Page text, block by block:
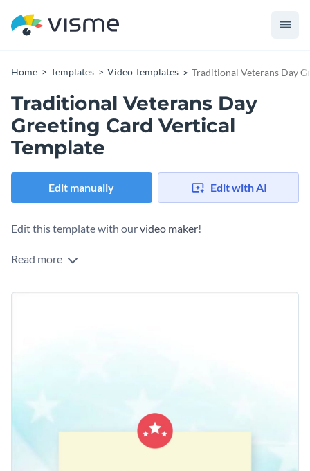
Home Templates Video Templates Traditional Veterans Day
Traditional Veterans Day
Greeting Card Vertical
Template
Edit manually Edit with AI
Edit this template with ourvideo maker!
Read more